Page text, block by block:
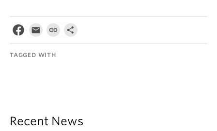
TAGGED WITH
Recent News